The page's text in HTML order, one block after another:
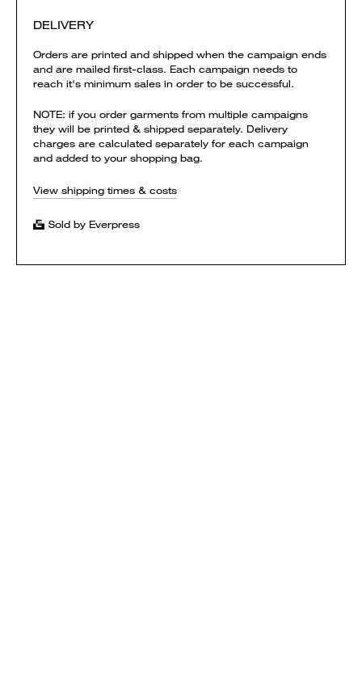
DELIVERY
Orders are printed and shipped when the campaign ends
and are mailed first-class. Each campaign needs to
reach it's minimum sales in order to be successful.
NOTE: if you order garments from multiple campaigns
they will be printed & shipped separately. Delivery
charges are calculated separately for each campaign
and added to your shopping bag.
View shipping times & costs
Sold by Everpress